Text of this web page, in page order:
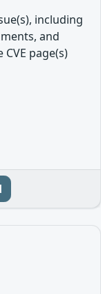
including
and
page(s)